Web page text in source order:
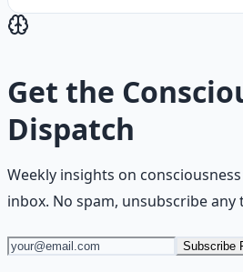
Get the
Dispatch
Weekly insights on consciousness
inbox. No spam, unsubscribe any
Subscribe